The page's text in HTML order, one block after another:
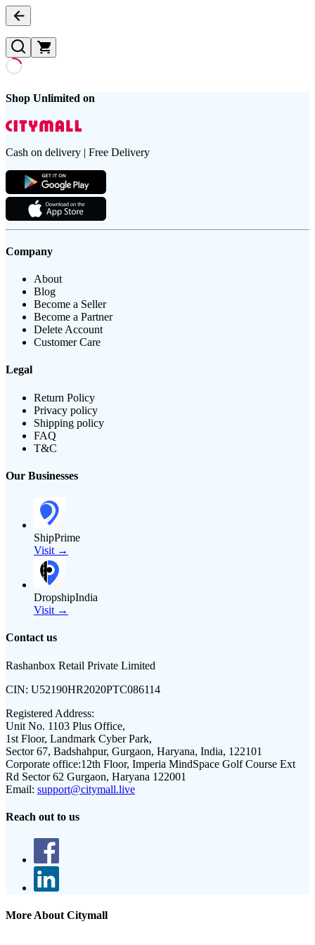
Shop Unlimited on
Cash on delivery | Free Delivery
Company
About
Blog
Become a Seller
Become a Partner
Delete Account
Customer Care
Legal
Return Policy
Privacy policy
Shipping policy
FAQ
T&C
Our Businesses
ShipPrime
Visit →
DropshipIndia
Visit →
Contact us
Rashanbox Retail Private Limited
CIN: U52190HR2020PTC086114
Registered Address:
Unit No. 1103 Plus Office,
1st Floor, Landmark Cyber Park,
Sector 67, Badshahpur, Gurgaon, Haryana, India, 122101
Corporate office:12th Floor, Imperia MindSpace Golf Course Ext
Rd Sector 62 Gurgaon, Haryana 122001
Email: support@citymall.live
Reach out to us
More About Citymall